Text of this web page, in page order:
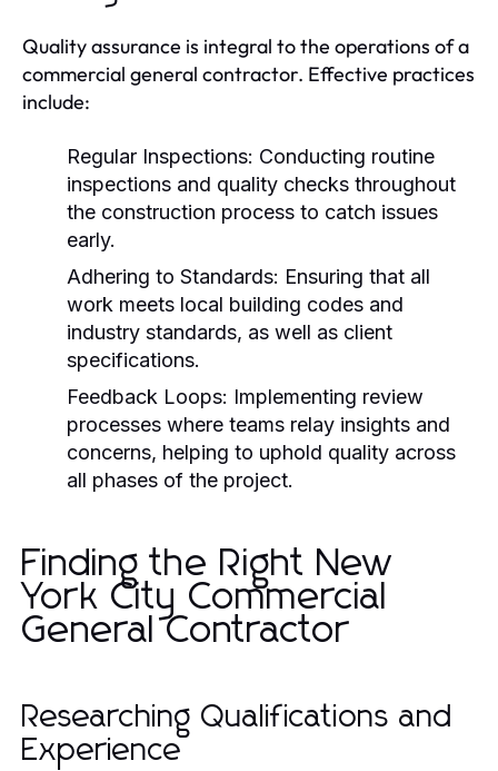
Quality assurance is integral to the operations of a
commercial general contractor. Effective practices
include:
Regular Inspections: Conducting routine
inspections and quality checks throughout
the construction process to catch issues
early.
Adhering to Standards: Ensuring that all
work meets local building codes and
industry standards, as well as client
specifications.
Feedback Loops: Implementing review
processes where teams relay insights and
concerns, helping to uphold quality across
all phases of the project.
Finding the Right New
York City Commercial
General Contractor
Researching Qualifications and
Experience